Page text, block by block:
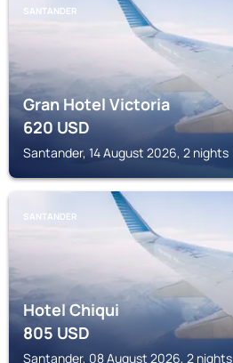
SANTANDER
Gran Hotel Victoria
620USD
Santander, 14 August 2026, 2 nights
SANTANDER
Hotel Chiqui
805USD
Santander, 08 August 2026, 2 nights